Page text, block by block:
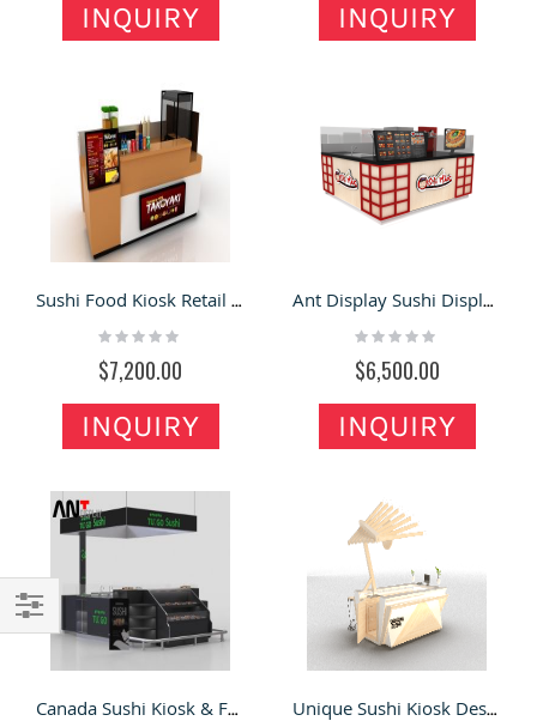
INQUIRY INQUIRY
Sushi Food Kiosk Retail Custom Sushi Onigiri Bar
Rating:
$7,200.00
INQUIRY
Ant Display Sushi Display Kiosk Design Custom Unique Food Stand For Sale
Rating:
$6,500.00
INQUIRY
Canada Sushi Kiosk & Food Kiosk 3d Design Sushi Display Counter
Unique Sushi Kiosk Design Chinese Style Food Bar
Filter